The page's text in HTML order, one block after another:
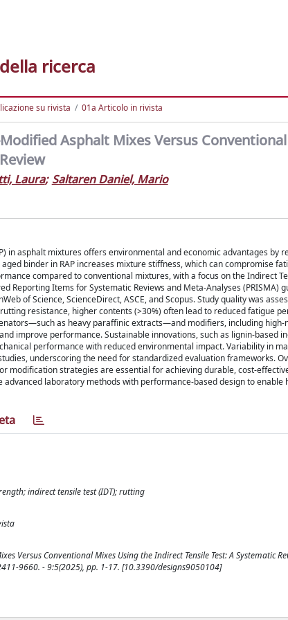
ricerca
su rivista 01a Articolo in rivista
Asphalt Mixes Versus
Laura; Saltaren Daniel, Mario
in asphalt mixtures offers environmental and economic advantages by
binder in RAP increases mixture stiffness, which can compromise
compared to conventional mixtures, with a focus on the Indirect
Reporting Items for Systematic Reviews and Meta-Analyses (PRISMA)
of Science, ScienceDirect, ASCE, and Scopus. Study quality was
resistance, higher contents (>30%) often lead to reduced fatigue
as heavy paraffinic extracts—and modifiers, including high-
improve performance. Sustainable innovations, such as lignin-based
performance with reduced environmental impact. Variability in
underscoring the need for standardized evaluation frameworks.
modification strategies are essential for achieving durable, cost-
laboratory methods with performance-based design to
indirect tensile test (IDT); rutting
Versus Conventional Mixes Using the Indirect Tensile Test: A Systematic
9660. - 9:5(2025), pp. 1-17. [10.3390/designs9050104]